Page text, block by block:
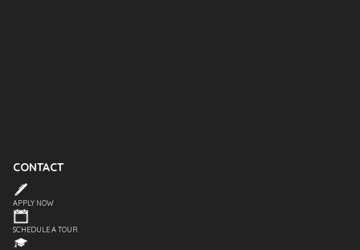
CONTACT
APPLY NOW
SCHEDULE A TOUR